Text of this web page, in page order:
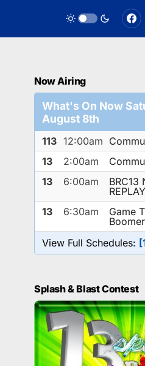
Now Airing
What's On Now
August 8th
113 12:00am
13
2:00am
13
6:00am
BRC13
REPLAY
13
6:30am
Game
View Full Schedules:
Splash & Blast Contest